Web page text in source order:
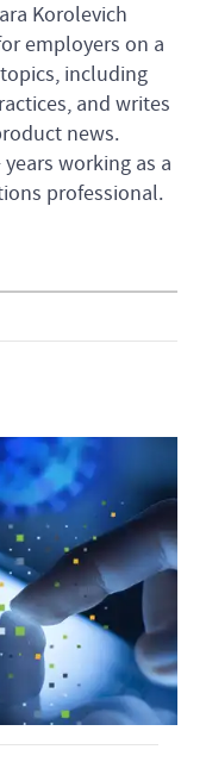
Korolevich
employers on a
including
and writes
news.
years working as a
professional.